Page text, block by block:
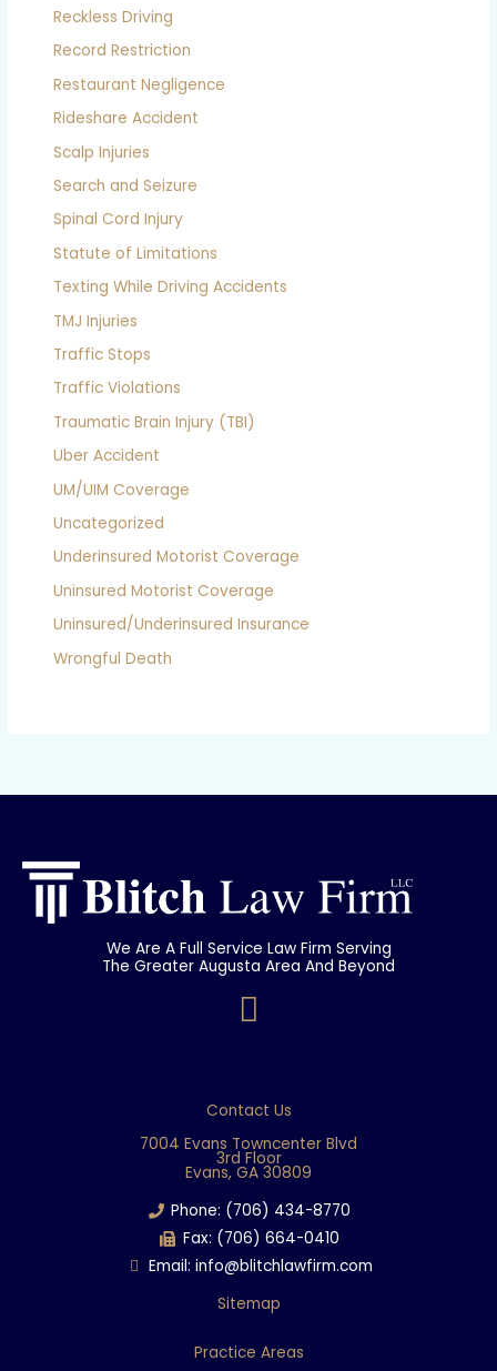
Reckless Driving
Record Restriction
Restaurant Negligence
Rideshare Accident
Scalp Injuries
Search and Seizure
Spinal Cord Injury
Statute of Limitations
Texting While Driving Accidents
TMJ Injuries
Traffic Stops
Traffic Violations
Traumatic Brain Injury (TBI)
Uber Accident
UM/UIM Coverage
Uncategorized
Underinsured Motorist Coverage
Uninsured Motorist Coverage
Uninsured/Underinsured Insurance
Wrongful Death
We Are A Full Service Law Firm Serving
The Greater Augusta Area And Beyond
F
e
b
o
o
k
Contact Us
7004 Evans Towncenter Blvd
3rd Floor
Evans, GA 30809
Phone: (706) 434-8770
Fax: (706) 664-0410
Email: info@blitchlawfirm.com
Sitemap
Practice Areas